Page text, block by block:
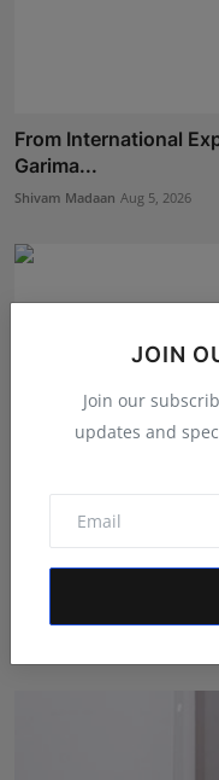
JOIN
Join our
updates and
From International
Garima...
Shivam Madaan Aug 5, 2026
Daksha Jitendra